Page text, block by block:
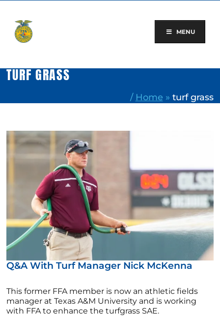
content
MENU
TURF GRASS
/ Home » turf grass
Q&A With Turf Manager Nick McKenna
This former FFA member is now an athletic fields
manager at Texas A&M University and is working
with FFA to enhance the turfgrass SAE.